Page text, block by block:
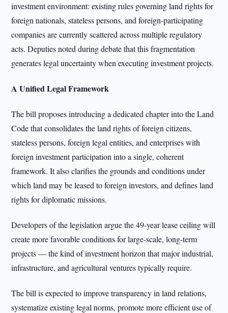
investment environment: existing rules governing land rights for
foreign nationals, stateless persons, and foreign-participating
companies are currently scattered across multiple regulatory
acts. Deputies noted during debate that this fragmentation
generates legal uncertainty when executing investment projects.
A Unified Legal Framework
The bill proposes introducing a dedicated chapter into the Land
Code that consolidates the land rights of foreign citizens,
stateless persons, foreign legal entities, and enterprises with
foreign investment participation into a single, coherent
framework. It also clarifies the grounds and conditions under
which land may be leased to foreign investors, and defines land
rights for diplomatic missions.
Developers of the legislation argue the 49-year lease ceiling will
create more favorable conditions for large-scale, long-term
projects — the kind of investment horizon that major industrial,
infrastructure, and agricultural ventures typically require.
The bill is expected to improve transparency in land relations,
systematize existing legal norms, promote more efficient use of